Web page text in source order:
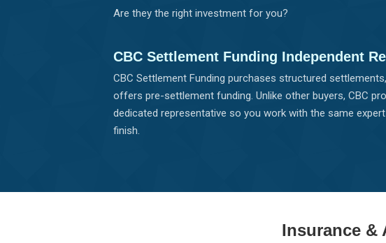
Are they the right investment for you?
CBC Settlement Funding Independent
CBC Settlement Funding purchases structured
offers pre-settlement funding. Unlike other buyers, CBC
dedicated representative so you work with the same
finish.
Insurance &